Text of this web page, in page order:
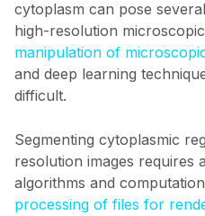
cytoplasm can pose
high-resolution
manipulation of
and deep learning
difficult.
Segmenting cytoplasmic
resolution images requires
algorithms and
processing of files for